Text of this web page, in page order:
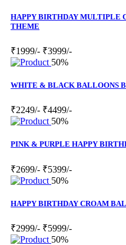
HAPPY BIRTHDAY MULTIPLE
THEME
₹1999/- ₹3999/-
50%
WHITE & BLACK BALLOONS
₹2249/- ₹4499/-
50%
PINK & PURPLE HAPPY
₹2699/- ₹5399/-
50%
HAPPY BIRTHDAY CROAM
₹2999/- ₹5999/-
50%